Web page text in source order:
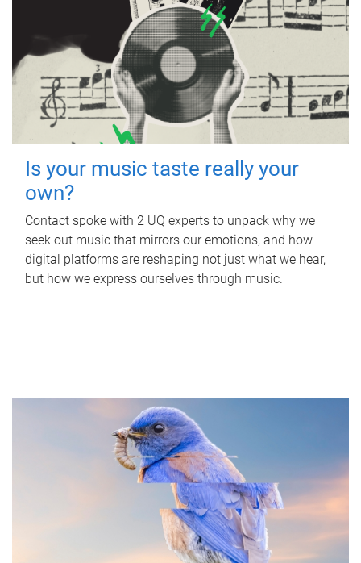
Is your music taste really your
own?
Contact spoke with 2 UQ experts to unpack why we
seek out music that mirrors our emotions, and how
digital platforms are reshaping not just what we hear,
but how we express ourselves through music.